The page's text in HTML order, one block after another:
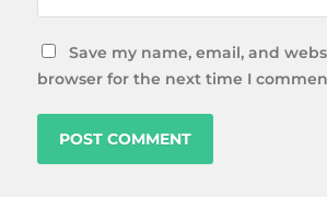
Save my name, email, and
browser for the next time I